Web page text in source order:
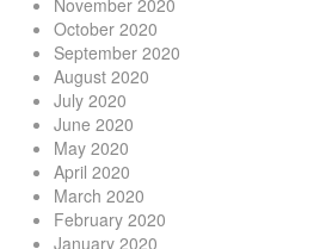
October 2020
September 2020
August 2020
July 2020
June 2020
May 2020
April 2020
March 2020
February 2020
January 2020